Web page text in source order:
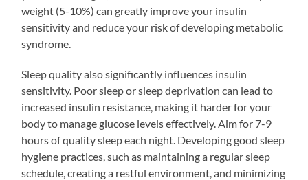
weight (5-10%) can greatly improve your insulin
sensitivity and reduce your risk of developing metabolic
syndrome.
Sleep quality also significantly influences insulin
sensitivity. Poor sleep or sleep deprivation can lead to
increased insulin resistance, making it harder for your
body to manage glucose levels effectively. Aim for 7-9
hours of quality sleep each night. Developing good sleep
hygiene practices, such as maintaining a regular sleep
schedule, creating a restful environment, and minimizing